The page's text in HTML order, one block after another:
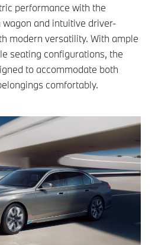
performance with the
and intuitive driver-
modern versatility. With ample
seating configurations, the
to accommodate both
comfortably.